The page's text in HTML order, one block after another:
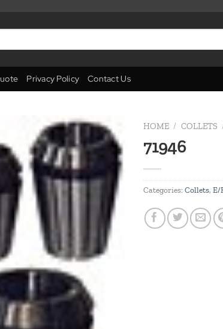
Privacy Policy Contact Us
wishlist
HOME / COLLETS
71946
Categories: Collets, E/